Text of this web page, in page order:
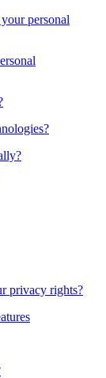
personal
privacy rights?